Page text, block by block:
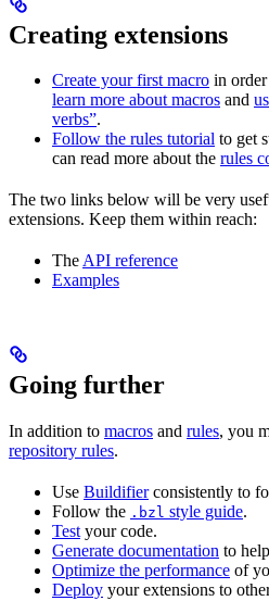
Creating extensions
Create your first macro in
learn more about macros and
verbs”.
Follow the rules tutorial to get
can read more about the rules
The two links below will be very
extensions. Keep them within reach:
TheAPI reference
Examples
Going further
In addition to macros and rules, you
repository rules.
Use Buildifierconsistently to
Follow the .bzl style guide.
Test your code.
Generate documentation to
Optimize the performance of
Deploy your extensions to